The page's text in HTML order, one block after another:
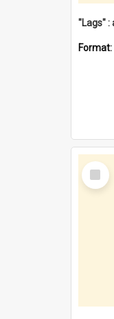
Format:
Select
Item